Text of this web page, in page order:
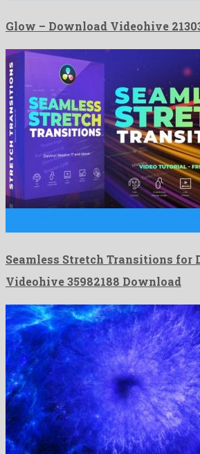
Glow – Download Videohive
Seamless Stretch Transitions for
Videohive 35982188 Download